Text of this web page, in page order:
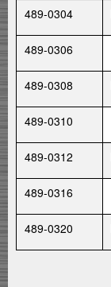
489-0304
489-0306
489-0308
489-0310
489-0312
489-0316
489-0320